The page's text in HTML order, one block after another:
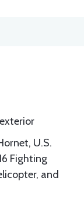
U.S.
Fighting
and